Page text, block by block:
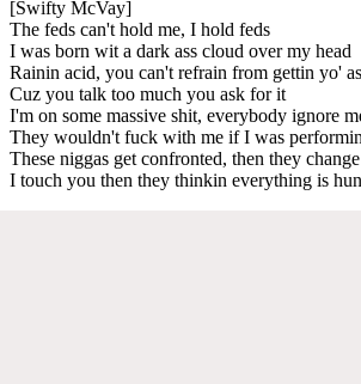
[Swifty McVay]
The feds can't hold me, I hold feds
I was born wit a dark ass cloud over my head
Rainin acid, you can't refrain from gettin yo'
Cuz you talk too much you ask for it
I'm on some massive shit, everybody ignore
They wouldn't fuck with me if I was
These niggas get confronted, then they
I touch you then they thinkin everything is